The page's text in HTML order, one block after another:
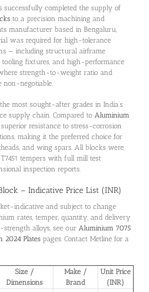
successfully completed the supply of
to a precision machining and
manufacturer based in Bengaluru,
was required for high-tolerance
— including structural airframe
tooling fixtures, and high-performance
strength-to-weight ratio and
non-negotiable.
most sought-after grades in India’s
supply chain. Compared to Aluminium
resistance to stress-corrosion
making it the preferred choice for
and wing spars. All blocks were
tempers with full mill test
inspection reports.
– Indicative Price List (INR)
indicative and subject to change
rates, temper, quantity, and delivery
alloys, see our Aluminium 7075
2024 Platespages. Contact Metline for a
Size /
Dimensions
Make /
Brand
Unit Price
(INR)